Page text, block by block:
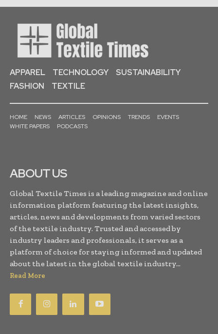
APPAREL TECHNOLOGY
SUSTAINABILITY
FASHION
TEXTILE
HOME NEWS ARTICLES OPINIONS TRENDS
EVENTS
WHITE PAPERS
PODCASTS
ABOUT US
Global Textile Times is a leading magazine and online
information platform featuring the latest insights,
articles, news and developments from varied sectors
of the textile industry. Trusted and accessed by
industry leaders and professionals, it serves as a
platform of choice for staying informed and updated
about the latest in the global textile industry...
Read More